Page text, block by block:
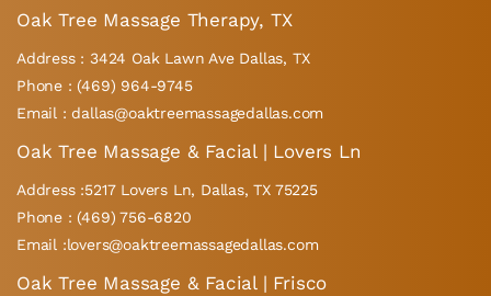
Oak Tree Massage Therapy, TX
Address : 3424 Oak Lawn Ave Dallas, TX
Phone : (469) 964-9745
Email : dallas@oaktreemassagedallas.com
Oak Tree Massage & Facial | Lovers Ln
Address :5217 Lovers Ln, Dallas, TX 75225
Phone : (469) 756-6820
Email :lovers@oaktreemassagedallas.com
Oak Tree Massage & Facial | Frisco